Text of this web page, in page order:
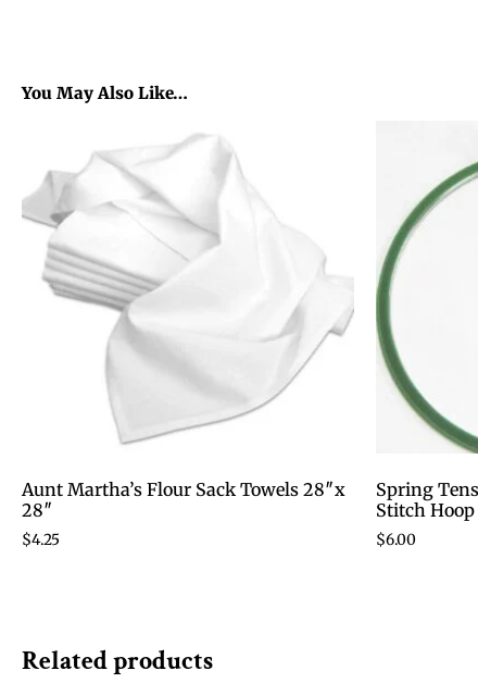
You May Also Like…
Aunt Martha’s Flour Sack Towels 28″x
28″
$4.25
Spring
Stitch Hoop
$6.00
Related products